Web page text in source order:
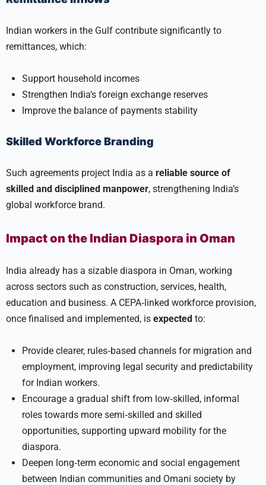
Indian workers in the Gulf contribute significantly to
remittances, which:
Support household incomes
Strengthen India’s foreign exchange reserves
Improve the balance of payments stability
Skilled Workforce Branding
Such agreements project India as a reliable source of
skilled and disciplined manpower, strengthening India’s
global workforce brand.
Impact on the Indian Diaspora in Oman
India already has a sizable diaspora in Oman, working
across sectors such as construction, services, health,
education and business. A CEPA‑linked workforce provision,
once finalised and implemented, is expected to:
Provide clearer, rules‑based channels for migration and
employment, improving legal security and predictability
for Indian workers.
Encourage a gradual shift from low‑skilled, informal
roles towards more semi‑skilled and skilled
opportunities, supporting upward mobility for the
diaspora.
Deepen long‑term economic and social engagement
between Indian communities and Omani society by